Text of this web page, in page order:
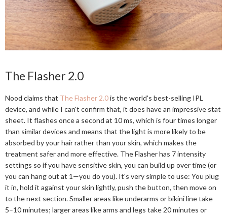
The Flasher 2.0
Nood claims that The Flasher 2.0is the world's best-selling IPL
device, and while I can't confirm that, it does have an impressive stat
sheet. It flashes once a second at 10 ms, which is four times longer
than similar devices and means that the light is more likely to be
absorbed by your hair rather than your skin, which makes the
treatment safer and more effective. The Flasher has 7 intensity
settings so if you have sensitive skin, you can build up over time (or
you can hang out at 1—you do you). It's very simple to use: You plug
it in, hold it against your skin lightly, push the button, then move on
to the next section. Smaller areas like underarms or bikini line take
5–10 minutes; larger areas like arms and legs take 20 minutes or